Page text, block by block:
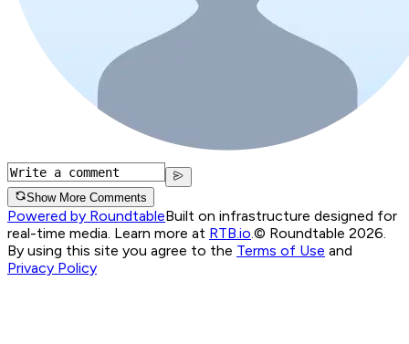
Show More Comments
Powered by RoundtableBuilt on infrastructure designed for
real-time media. Learn more at RTB.io.© Roundtable 2026.
By using this site you agree to the Terms of Use and
Privacy Policy